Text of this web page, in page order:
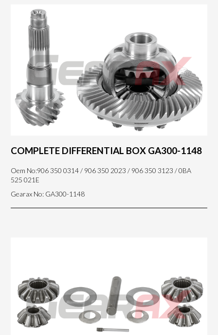
COMPLETE DIFFERENTIAL BOX GA300-1148
Oem No:906 350 0314 / 906 350 2023 / 906 350 3123 / 0BA
525 021E
Gearax No: GA300-1148